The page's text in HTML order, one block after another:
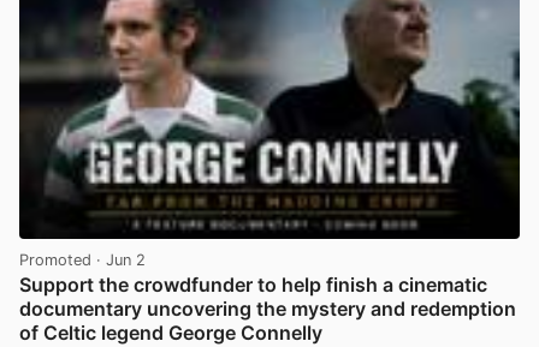
Promoted · Jun 2
Support the crowdfunder to help finish a cinematic
documentary uncovering the mystery and redemption
of Celtic legend George Connelly